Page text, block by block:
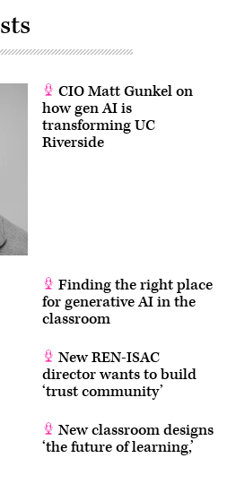
CIO Matt Gunkel on
how gen AI is
transforming UC
Riverside
Finding the right place
for generative AI in the
classroom
New REN-ISAC
director wants to build
‘trust community’
New classroom designs
‘the future of learning,’